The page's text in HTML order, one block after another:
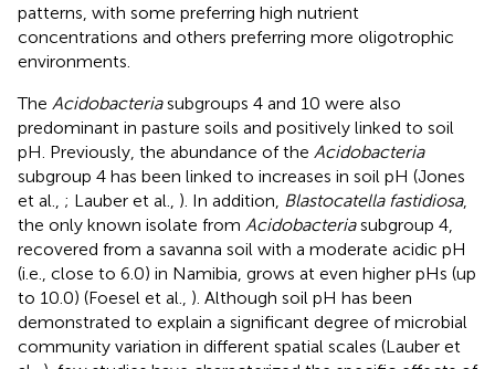
patterns, with some preferring high nutrient
concentrations and others preferring more oligotrophic
environments.
The Acidobacteriasubgroups 4 and 10 were also
predominant in pasture soils and positively linked to soil
pH. Previously, the abundance of the Acidobacteria
subgroup 4 has been linked to increases in soil pH (Jones
et al., ; Lauber et al., ). In addition, Blastocatella fastidiosa,
the only known isolate from Acidobacteriasubgroup 4,
recovered from a savanna soil with a moderate acidic pH
(i.e., close to 6.0) in Namibia, grows at even higher pHs (up
to 10.0) (Foesel et al., ). Although soil pH has been
demonstrated to explain a significant degree of microbial
community variation in different spatial scales (Lauber et